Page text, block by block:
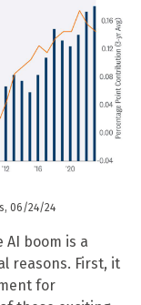
06/24/24
AI boom is a
reasons. First, it
for